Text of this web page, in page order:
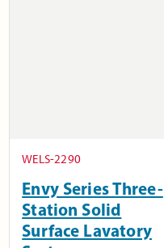
WELS-2290
Envy Series Three-
Station Solid
Surface Lavatory